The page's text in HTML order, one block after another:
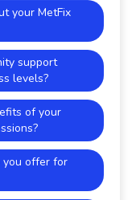
Rights Reserved.